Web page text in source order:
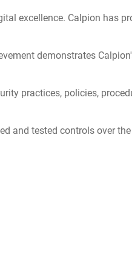
excellence. Calpion has
demonstrates
practices, policies,
and tested controls over